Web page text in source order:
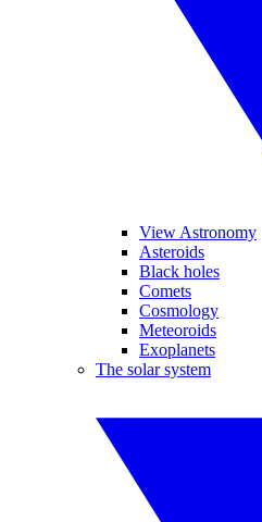
View Astronomy
Asteroids
Black holes
Comets
Cosmology
Meteoroids
Exoplanets
The solar system